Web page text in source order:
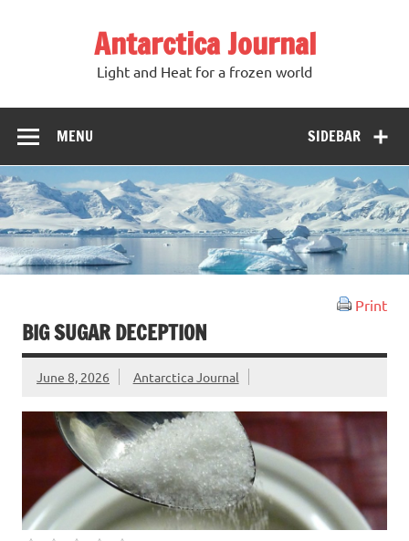
Antarctica Journal
Light and Heat for a frozen world
SIDEBAR
MENU
Print
BIG SUGAR DECEPTION
June 8, 2026 Antarctica Journal